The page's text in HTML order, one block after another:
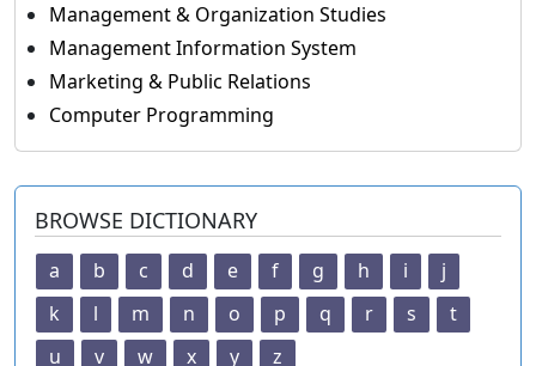
Management & Organization Studies
Management Information System
Marketing & Public Relations
Computer Programming
BROWSE DICTIONARY
a b c d e f g h i
j
k
l m n o p q r s
t
u
v w x y z